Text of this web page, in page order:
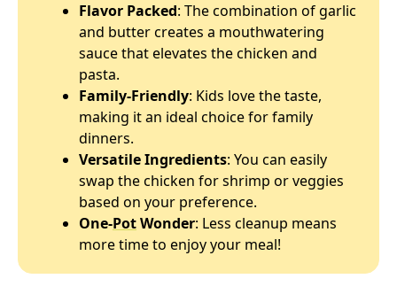
Flavor Packed: The combination of garlic
and butter creates a mouthwatering
sauce that elevates the chicken and
pasta.
Family-Friendly: Kids love the taste,
making it an ideal choice for family
dinners.
Versatile Ingredients: You can easily
swap the chicken for shrimp or veggies
based on your preference.
One-PotWonder: Less cleanup means
more time to enjoy your meal!